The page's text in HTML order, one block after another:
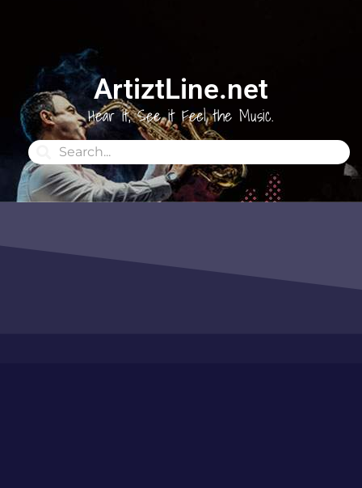
ArtiztLine.net
Hear it, See it Feel the Music.